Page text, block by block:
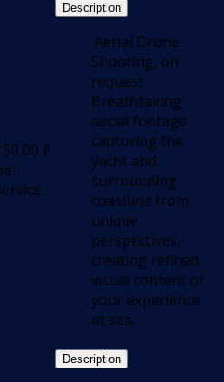
€
Description
.Aerial Drone
Shooting, on
request
Breathtaking
aerial footage
capturing the
yacht and
surrounding
coastline from
unique
perspectives,
creating refined
visual content of
your experience
at sea.
Description